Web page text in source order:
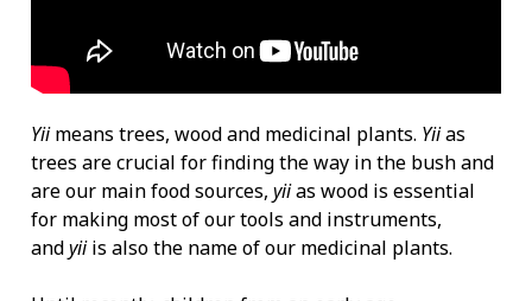
Yiimeans trees, wood and medicinal plants. Yiias
trees are crucial for finding the way in the bush and
are our main food sources, yiias wood is essential
for making most of our tools and instruments,
andyiiis also the name of our medicinal plants.